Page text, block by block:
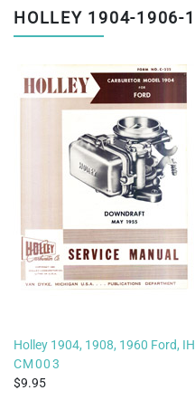
HOLLEY 1904-1906-
Holley 1904, 1908, 1960 Ford,
CM003
9.95